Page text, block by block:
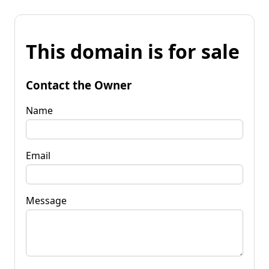
This domain is for sale
Contact the Owner
Name
Email
Message